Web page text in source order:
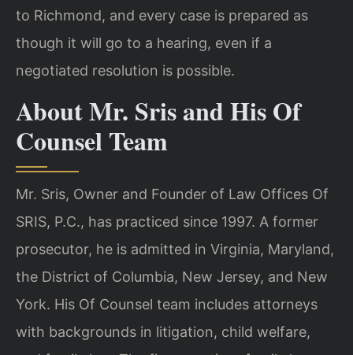
to Richmond, and every case is prepared as
though it will go to a hearing, even if a
negotiated resolution is possible.
About Mr. Sris and His Of
Counsel Team
Mr. Sris, Owner and Founder of Law Offices Of
SRIS, P.C., has practiced since 1997. A former
prosecutor, he is admitted in Virginia, Maryland,
the District of Columbia, New Jersey, and New
York. His Of Counsel team includes attorneys
with backgrounds in litigation, child welfare,